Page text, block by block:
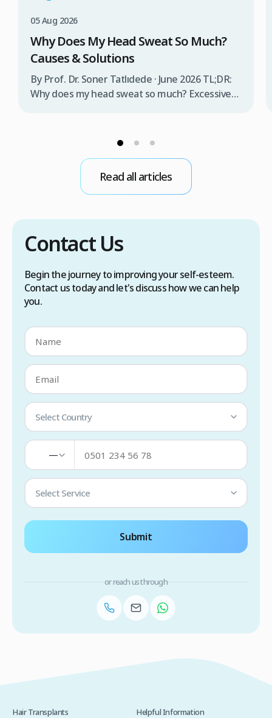
05 Aug 2026
Why Does My Head Sweat So Much?
Causes & Solutions
By Prof. Dr. Soner Tatlıdede · June 2026 TL;DR:
Why does my head sweat so much? Excessive
sweat glands are overactive, triggered by
conditions. Treatment options include proper
scalp care, dietary changes, Botox injections,
and prescription medications. […]
Read all articles
Contact Us
Begin the journey to improving your self-esteem.
Contact us today and let's discuss how we can help
you.
Select Country
—
Select Service
Submit
or reach us through
Hair Transplants Helpful Information